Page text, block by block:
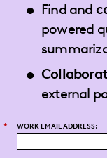
Find and
powered
external
* WORK EMAIL ADDRESS: